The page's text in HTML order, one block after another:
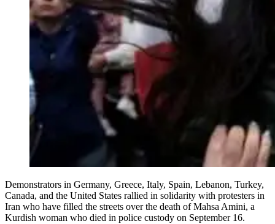
Demonstrators in Germany, Greece, Italy, Spain, Lebanon, Turkey,
Canada, and the United States rallied in solidarity with protesters in
Iran who have filled the streets over the death of Mahsa Amini, a
Kurdish woman who died in police custody on September 16.